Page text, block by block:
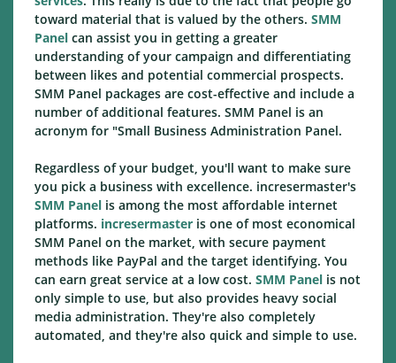
toward material that is valued by the others. SMM
Panel can assist you in getting a greater
understanding of your campaign and differentiating
between likes and potential commercial prospects.
SMM Panel packages are cost-effective and include a
number of additional features. SMM Panel is an
acronym for "Small Business Administration Panel.
Regardless of your budget, you'll want to make sure
you pick a business with excellence. incresermaster's
SMM Panel is among the most affordable internet
platforms. incresermaster is one of most economical
SMM Panel on the market, with secure payment
methods like PayPal and the target identifying. You
can earn great service at a low cost. SMM Panel is not
only simple to use, but also provides heavy social
media administration. They're also completely
automated, and they're also quick and simple to use.